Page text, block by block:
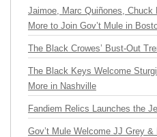
Jaimoe, Marc Quiñones, Chuck
More to Join Gov’t Mule in
The Black Crowes’ Bust-Out
The Black Keys Welcome
More in Nashville
Fandiem Relics Launches the
Gov’t Mule Welcome JJ Grey